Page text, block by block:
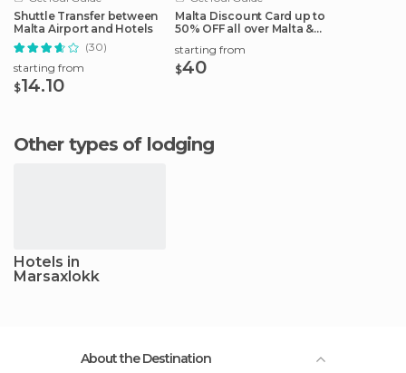
Shuttle Transfer between
Malta Airport and Hotels
(30)
starting from
$14.10
Malta Discount Card up to
50% OFF all over Malta &
starting from
$40
Other types of lodging
Hotels in
Marsaxlokk
About the Destination